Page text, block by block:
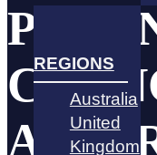
REGIONS
Australia
United
Kingdom